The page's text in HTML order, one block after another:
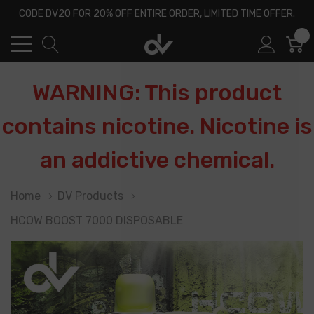
CODE DV20 FOR 20% OFF ENTIRE ORDER, LIMITED TIME OFFER.
WARNING: This product
contains nicotine. Nicotine is
an addictive chemical.
Home
DV Products
HCOW BOOST 7000 DISPOSABLE